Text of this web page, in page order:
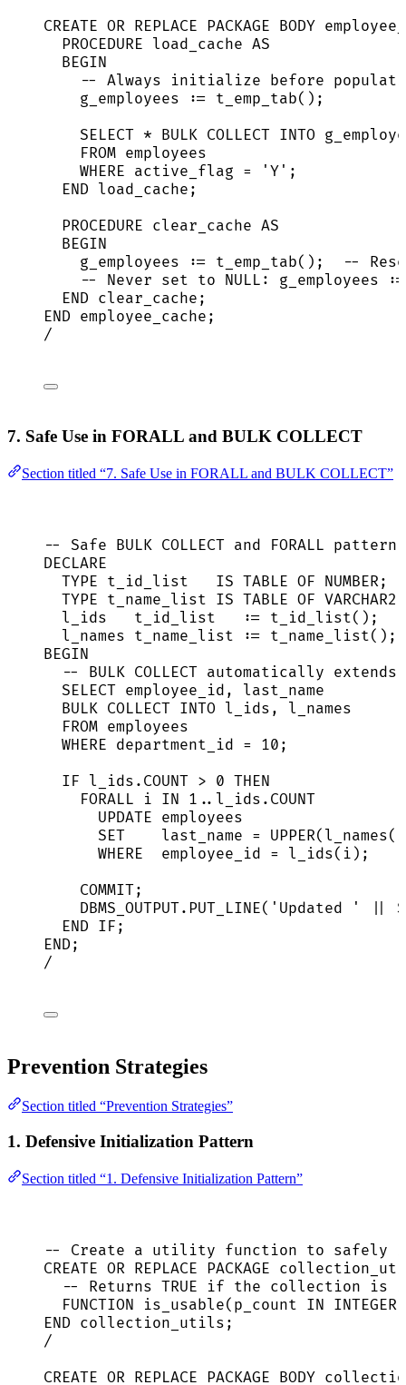
CREATE OR REPLACE PACKAGE BODY
PROCEDURE load_cache AS
BEGIN
-- Always initialize before
g_employees := t_emp_tab();
SELECT * BULK COLLECT INTO
FROM employees
WHERE active_flag = ' Y ' ;
END load_cache;
PROCEDURE clear_cache AS
BEGIN
g_employees := t_emp_tab();
--
-- Never set to NULL: g_employees
END clear_cache;
END employee_cache;
/
7. Safe Use in FORALL and BULK COLLECT
Section titled “7. Safe Use in FORALL and BULK COLLECT”
-- Safe BULK COLLECT and FORALL pattern
DECLARE
TYPE t_id_list IS TABLE OF NUMBER;
TYPE t_name_list IS TABLE OF VARCHAR2
l_ids   t_id_list   := t_id_list();
l_names t_name_list := t_name_list();
BEGIN
-- BULK COLLECT automatically
SELECT employee_id, last_name
BULK COLLECT INTO l_ids, l_names
FROM employees
WHERE department_id = 10 ;
IF l_ids . COUNT > 0 THEN
FORALL i IN 1 .. l_ids . COUNT
UPDATE employees
SET
    last_name
= UPPER
WHERE
  employee_id
= l_ids(i);
COMMIT;
DBMS_OUTPUT. PUT_LINE( ' Updated '
END IF ;
END ;
/
Prevention Strategies
Section titled “Prevention Strategies”
1. Defensive Initialization Pattern
Section titled “1. Defensive Initialization Pattern”
-- Create a utility function to safely
CREATE OR REPLACE PACKAGE
-- Returns TRUE if the collection is
FUNCTION is_usable(p_count IN INTEGER
END collection_utils;
/
CREATE OR REPLACE PACKAGE BODY